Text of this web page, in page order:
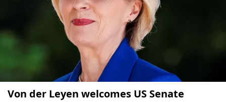
Von der Leyen welcomes US Senate